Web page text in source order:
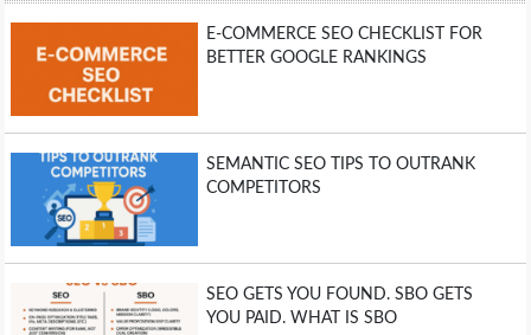
E-COMMERCE SEO CHECKLIST FOR
BETTER GOOGLE RANKINGS
SEMANTIC SEO TIPS TO OUTRANK
COMPETITORS
SEO GETS YOU FOUND. SBO GETS
YOU PAID. WHAT IS SBO